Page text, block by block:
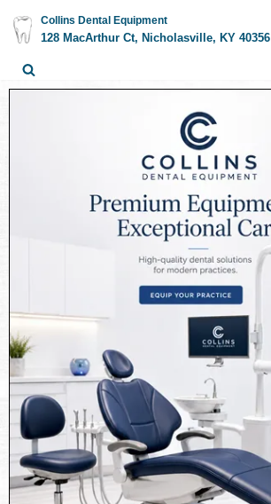
Skip
to
content
Collins Dental Equipment
128 MacArthur Ct, Nicholasville, KY 40356